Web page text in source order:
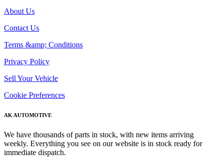
About Us
Contact Us
Terms &amp; Conditions
Privacy Policy
Sell Your Vehicle
Cookie Preferences
AK AUTOMOTIVE
We have thousands of parts in stock, with new items arriving
weekly. Everything you see on our website is in stock ready for
immediate dispatch.